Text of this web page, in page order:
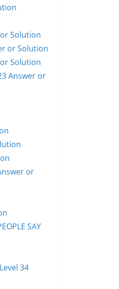
or Solution
or Solution
or Solution
23 Answer or
or
SAY
34